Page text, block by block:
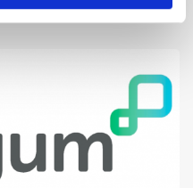
in Ad